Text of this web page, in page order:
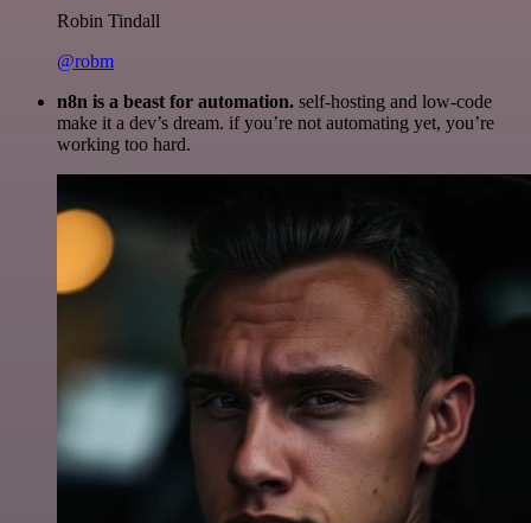
Robin Tindall
@robm
n8n is a beast for automation. self-hosting and low-code
make it a dev’s dream. if you’re not automating yet, you’re
working too hard.